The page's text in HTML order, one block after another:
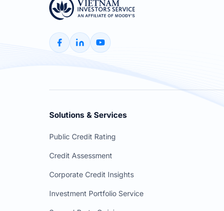
Solutions & Services
Public Credit Rating
Credit Assessment
Corporate Credit Insights
Investment Portfolio Service